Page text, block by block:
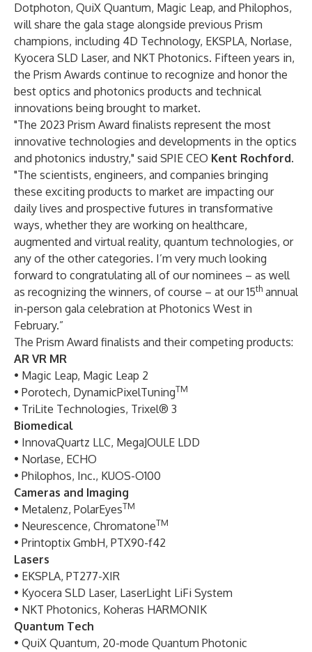
Dotphoton, QuiX Quantum, Magic Leap, and Philophos,
will share the gala stage alongside previous Prism
champions, including 4D Technology, EKSPLA, Norlase,
Kyocera SLD Laser, and NKT Photonics. Fifteen years in,
the Prism Awards continue to recognize and honor the
best optics and photonics products and technical
innovations being brought to market.
"The 2023 Prism Award finalists represent the most
innovative technologies and developments in the optics
and photonics industry," said SPIE CEO Kent Rochford.
"The scientists, engineers, and companies bringing
these exciting products to market are impacting our
daily lives and prospective futures in transformative
ways, whether they are working on healthcare,
augmented and virtual reality, quantum technologies, or
any of the other categories. I’m very much looking
forward to congratulating all of our nominees – as well
as recognizing the winners, of course – at our 15th annual
in-person gala celebration at Photonics West in
February.”
The Prism Award finalists and their competing products:
AR VR MR
• Magic Leap, Magic Leap 2
• Porotech, DynamicPixelTuningTM
• TriLite Technologies, Trixel® 3
Biomedical
• InnovaQuartz LLC, MegaJOULE LDD
• Norlase, ECHO
• Philophos, Inc., KUOS-O100
Cameras and Imaging
• Metalenz, PolarEyesTM
• Neurescence, ChromatoneTM
• Printoptix GmbH, PTX90-f42
Lasers
• EKSPLA, PT277-XIR
• Kyocera SLD Laser, LaserLight LiFi System
• NKT Photonics, Koheras HARMONIK
Quantum Tech
• QuiX Quantum, 20-mode Quantum Photonic